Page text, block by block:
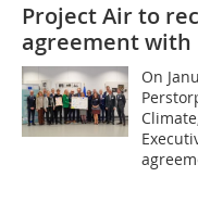
Project Air to
agreement with
On